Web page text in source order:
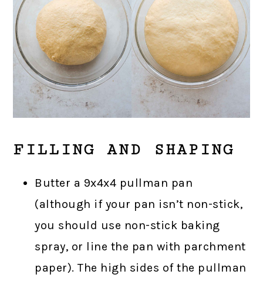
FILLING AND SHAPING
Butter a 9x4x4 pullman pan
(although if your pan isn’t non-stick,
you should use non-stick baking
spray, or line the pan with parchment
paper). The high sides of the pullman